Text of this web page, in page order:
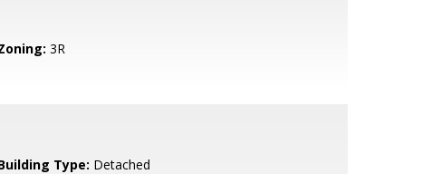
3R
Type: Detached